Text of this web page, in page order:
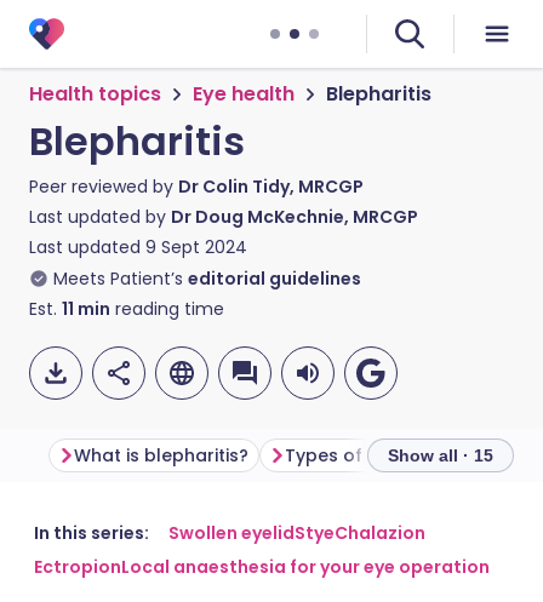
Health topics Eye health Blepharitis
Blepharitis
Peer reviewed by Dr Colin Tidy, MRCGP
Last updated by Dr Doug McKechnie, MRCGP
Last updated 9 Sept 2024
Meets Patient’s editorial guidelines
Est. 11 min reading time
Share via email
🇬🇧 English 🇩🇪 Deutsch
What is blepharitis? Types of blepharitis
Show all · 15
In this series: Swollen eyelidStyeChalazion
EctropionLocal anaesthesia for your eye operation